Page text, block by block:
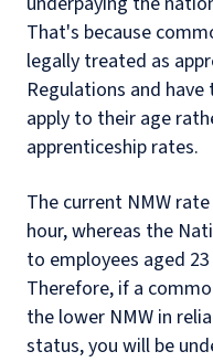
That's because
legally treated as
Regulations and
apply to their age
apprenticeship rates.
The current NMW
hour, whereas the
to employees aged
Therefore, if a
the lower NMW in
status, you will be